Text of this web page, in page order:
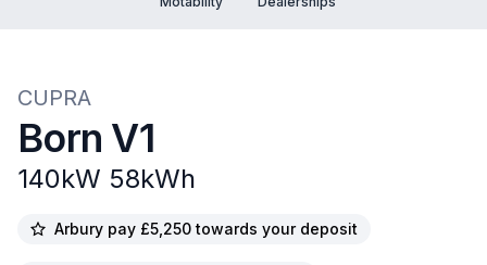
CUPRA
Born V1
140kW 58kWh
Arbury pay £5,250 towards your deposit